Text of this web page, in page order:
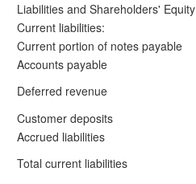
Liabilities and Shareholders' Equity
Current liabilities:
Current portion of notes payable
Accounts payable
Deferred revenue
Customer deposits
Accrued liabilities
Total current liabilities